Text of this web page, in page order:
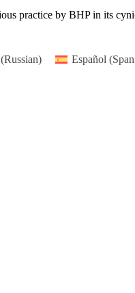
practice by BHP in its
(Russian) Español (